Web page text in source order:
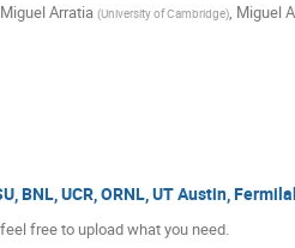
Miguel Arratia (University of Cambridge), Miguel
BNL, UCR, ORNL, UT Austin,
free to upload what you need.